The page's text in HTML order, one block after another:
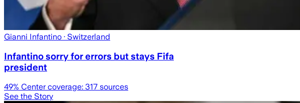
Gianni Infantino · Switzerland
Infantino sorry for errors but stays Fifa
president
49% Center coverage: 317 sources
See the Story